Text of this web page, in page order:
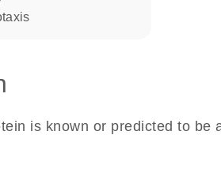
is known or predicted to be